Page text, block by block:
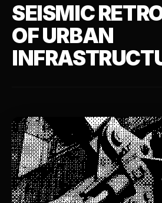
SEISMIC
OF URBAN